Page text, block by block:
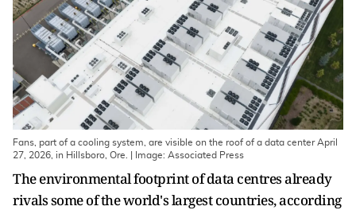
Fans, part of a cooling system, are visible on the roof of a data center April
27, 2026, in Hillsboro, Ore. | Image: Associated Press
The environmental footprint of data centres already
rivals some of the world's largest countries, according